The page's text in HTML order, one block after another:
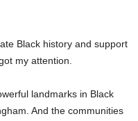
Black history and support
my attention.
landmarks in Black
And the communities